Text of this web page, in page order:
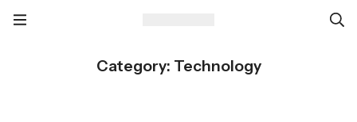
Category: Technology